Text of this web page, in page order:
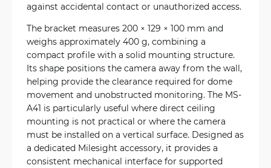
against accidental contact or unauthorized access.
The bracket measures 200 × 129 × 100 mm and
weighs approximately 400 g, combining a
compact profile with a solid mounting structure.
Its shape positions the camera away from the wall,
helping provide the clearance required for dome
movement and unobstructed monitoring. The MS-
A41 is particularly useful where direct ceiling
mounting is not practical or where the camera
must be installed on a vertical surface. Designed as
a dedicated Milesight accessory, it provides a
consistent mechanical interface for supported